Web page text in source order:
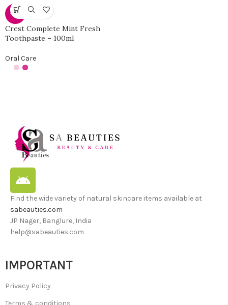
-31%
Crest Complete Mint Fresh
Toothpaste – 100ml
Oral Care
Find the wide variety of natural skincare items available at
sabeauties.com
JP Nager, Banglure, India
help@sabeauties.com
IMPORTANT
Privacy Policy